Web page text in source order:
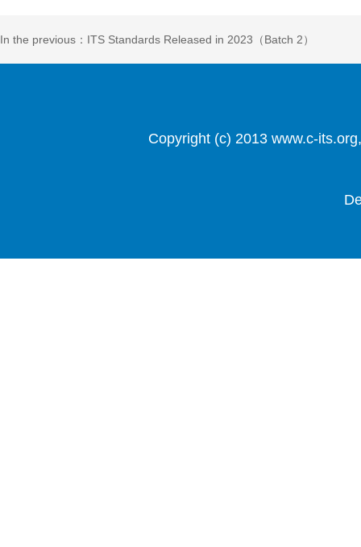
In the previous：ITS Standards Released in 2023（Batch 2）
Copyright (c) 2013 www.c-